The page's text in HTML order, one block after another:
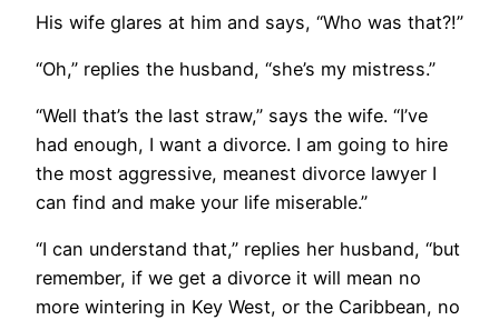
His wife glares at him and says, “Who was that?!”
“Oh,” replies the husband, “she’s my mistress.”
“Well that’s the last straw,” says the wife. “I’ve
had enough, I want a divorce. I am going to hire
the most aggressive, meanest divorce lawyer I
can find and make your life miserable.”
“I can understand that,” replies her husband, “but
remember, if we get a divorce it will mean no
more wintering in Key West, or the Caribbean, no